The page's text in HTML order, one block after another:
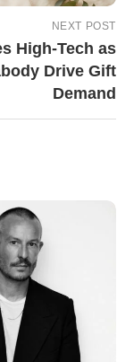
NEXT POST
High-Tech as
Drive Gift
Demand